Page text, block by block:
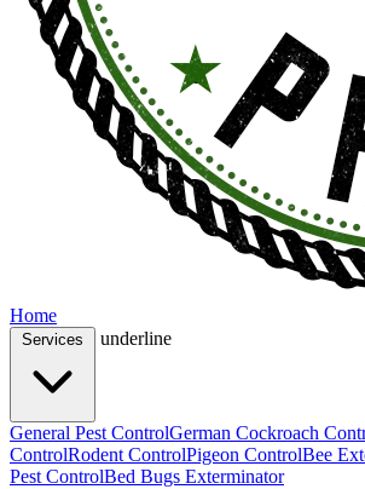
Home
underline
General Pest ControlGerman Cockroach
ControlRodent ControlPigeon ControlBee
Pest ControlBed Bugs Exterminator